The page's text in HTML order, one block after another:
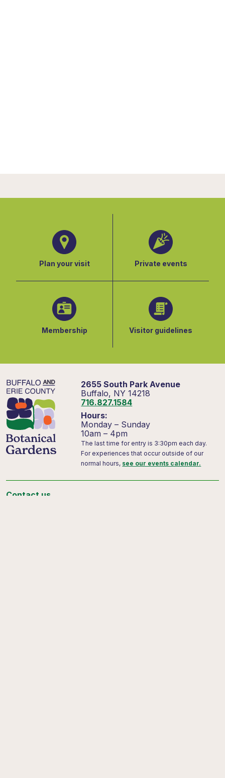
Plan your visit Private events
Membership Visitor guidelines
2655 South Park Avenue
Buffalo, NY 14218
716.827.1584
Hours:
Monday – Sunday
10am – 4pm
The last time for entry is 3:30pm each day.
For experiences that occur outside of our
normal hours, see our events calendar.
Contact us